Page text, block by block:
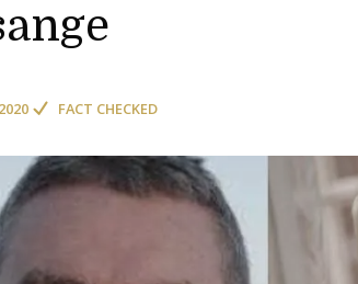
FACT CHECKED